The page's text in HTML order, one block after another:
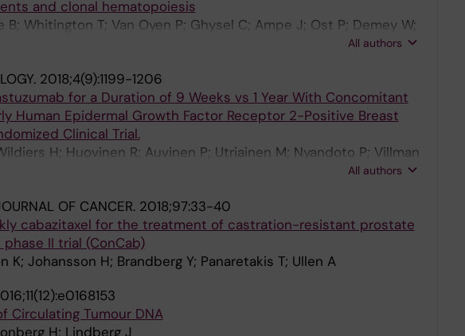
and clonal hematopoiesis
B; Whitington T; Van Oyen P; Ghysel C; Ampe J; Ost P; Demey W;
Brouwers B; Lybaert W; Everaert E; De Maeseneer D; Strijbos M;
M; Rajan P; Egevad L; Ullen A; Yachnin J; Dirix L; Gronberg H;
All authors
2018;4(9):1199-1206
for a Duration of 9 Weeks vs 1 Year With Concomitant
Human Epidermal Growth Factor Receptor 2-Positive Breast
Clinical Trial.
H; Huovinen R; Auvinen P; Utriainen M; Nyandoto P; Villman
Björneklett H; Lundgren L; Sailas L; Turpeenniemi-Hujanen T;
L; Lindman H
All authors
OF CANCER. 2018;97:33-40
cabazitaxel for the treatment of castration-resistant prostate
II trial (ConCab)
K; Johansson H; Brandberg Y; Panaretakis T; Ullen A
Circulating Tumour DNA
H; Lindberg J